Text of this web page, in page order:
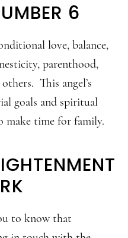
6
love, balance,
parenthood,
This angel’s
goals and spiritual
make time for family.
to know that